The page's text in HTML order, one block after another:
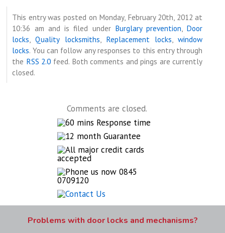
This entry was posted on Monday, February 20th, 2012 at
10:36 am and is filed under Burglary prevention Door
locks ,Quality locksmiths Replacement locks ,window
locks. You can follow any responses to this entry through
the RSS 2.0 feed. Both comments and pings are currently
closed.
Comments are closed.
Problems with door locks and mechanisms?